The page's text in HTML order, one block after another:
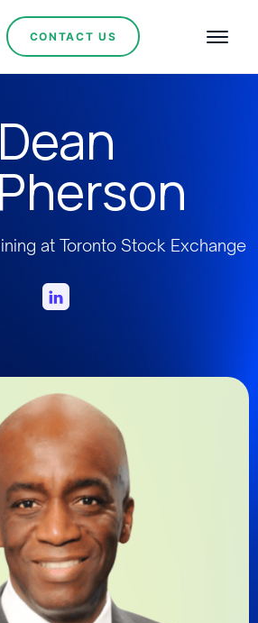
CONTACT US
Dean
at Toronto Stock Exchange